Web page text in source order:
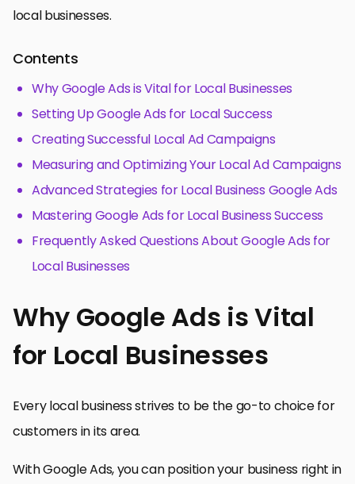
local businesses.
Contents
Why Google Ads is Vital for Local Businesses
Setting Up Google Ads for Local Success
Creating Successful Local Ad Campaigns
Measuring and Optimizing Your Local Ad Campaigns
Advanced Strategies for Local Business Google Ads
Mastering Google Ads for Local Business Success
Frequently Asked Questions About Google Ads for
Local Businesses
Why Google Ads is Vital
for Local Businesses
Every local business strives to be the go-to choice for
customers in its area.
With Google Ads, you can position your business right in